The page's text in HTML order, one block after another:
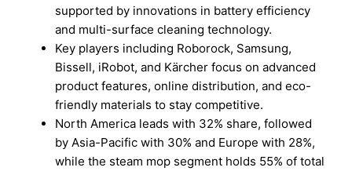
supported by innovations in battery efficiency
and multi-surface cleaning technology.
Key players including Roborock, Samsung,
Bissell, iRobot, and Kärcher focus on advanced
product features, online distribution, and eco-
friendly materials to stay competitive.
North America leads with 32% share, followed
by Asia-Pacific with 30% and Europe with 28%,
while the steam mop segment holds 55% of total